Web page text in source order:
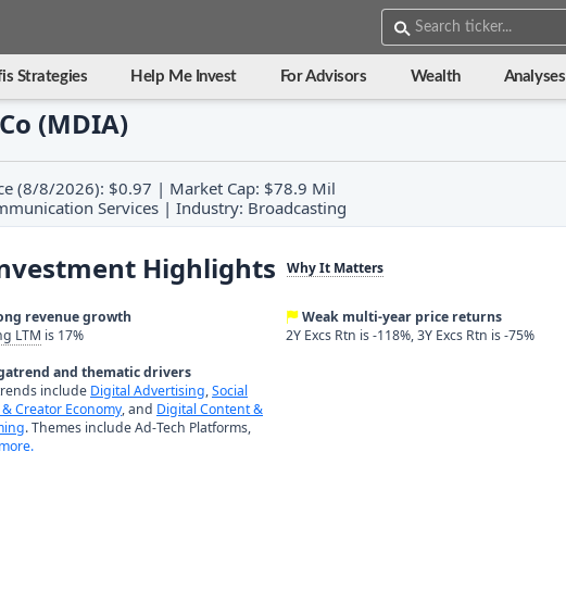
Strategies Help Me Invest For Advisors Wealth Analyses
(MDIA)
(8/8/2026): $0.97 | Market Cap: $78.9 Mil
Services | Industry: Broadcasting
Highlights Why It Matters
revenue growth
LTM is 17%
and thematic drivers
include Digital Advertising,Social
Creator Economy, and Digital Content &
. Themes include Ad-Tech Platforms,
Weak multi-year price returns
2Y Excs Rtn is -118%, 3Y Excs Rtn is -75%